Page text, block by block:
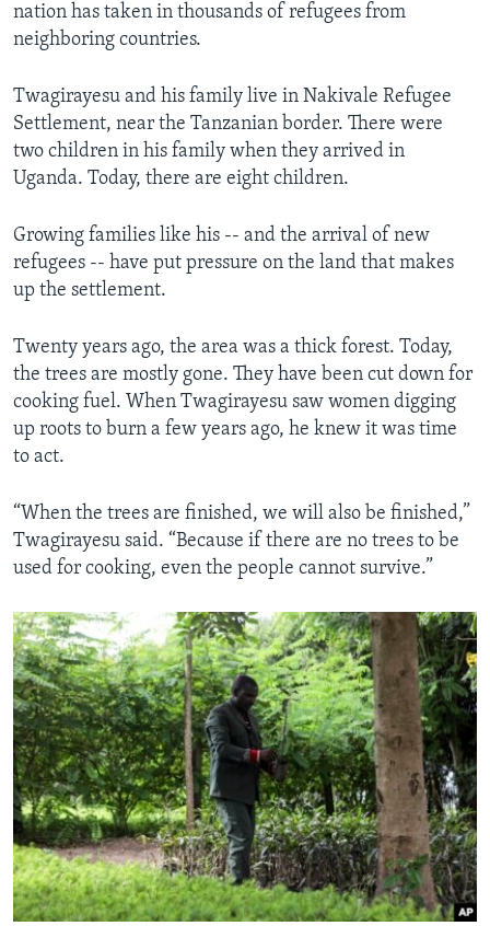
nation has taken in thousands of refugees from
neighboring countries.
Twagirayesu and his family live in Nakivale Refugee
Settlement, near the Tanzanian border. There were
two children in his family when they arrived in
Uganda. Today, there are eight children.
Growing families like his -- and the arrival of new
refugees -- have put pressure on the land that makes
up the settlement.
Twenty years ago, the area was a thick forest. Today,
the trees are mostly gone. They have been cut down for
cooking fuel. When Twagirayesu saw women digging
up roots to burn a few years ago, he knew it was time
to act.
“When the trees are finished, we will also be finished,”
Twagirayesu said. “Because if there are no trees to be
used for cooking, even the people cannot survive.”